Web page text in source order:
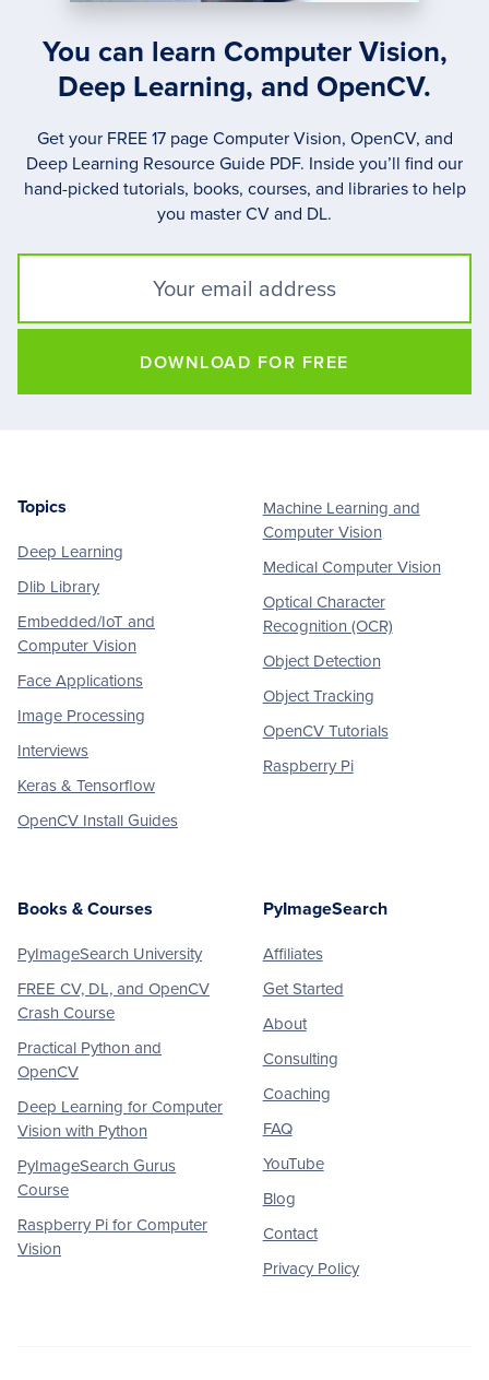
You can learn Computer Vision,
Deep Learning, and OpenCV.
Get your FREE 17 page Computer Vision, OpenCV, and
Deep Learning Resource Guide PDF. Inside you’ll find our
hand-picked tutorials, books, courses, and libraries to help
you master CV and DL.
DOWNLOAD FOR FREE
Footer
Topics
Deep Learning
Dlib Library
Embedded/IoT and
Computer Vision
Face Applications
Image Processing
Interviews
Keras & Tensorflow
OpenCV Install Guides
Machine Learning and
Computer Vision
Medical Computer Vision
Optical Character
Recognition (OCR)
Object Detection
Object Tracking
OpenCV Tutorials
Raspberry Pi
Books & Courses
PyImageSearch University
FREE CV, DL, and OpenCV
Crash Course
Practical Python and
OpenCV
Deep Learning for Computer
Vision with Python
PyImageSearch Gurus
Course
Raspberry Pi for Computer
Vision
PyImageSearch
Affiliates
Get Started
About
Consulting
Coaching
FAQ
YouTube
Blog
Contact
Privacy Policy